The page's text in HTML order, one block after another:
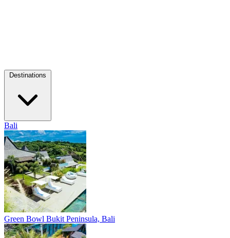
Bali
Green Bowl Bukit Peninsula, Bali